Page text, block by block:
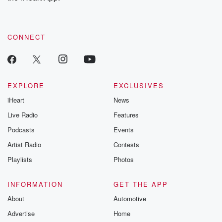
recommendations, and community discussions. Sign up FREE
CONNECT
EXPLORE
iHeart
Live Radio
Podcasts
Artist Radio
Playlists
EXCLUSIVES
News
Features
Events
Contests
Photos
INFORMATION
About
Advertise
GET THE APP
Automotive
Home